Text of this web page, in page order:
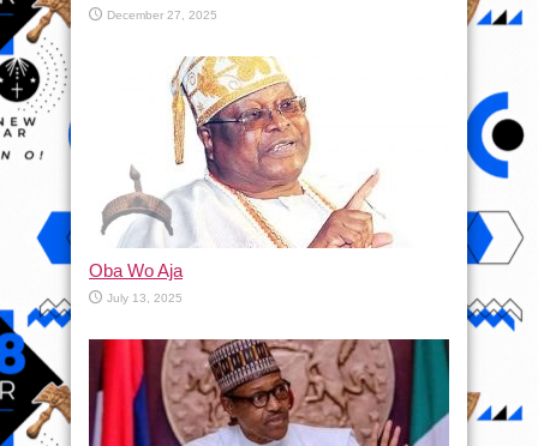
December 27, 2025
Oba Wo Aja
July 13, 2025